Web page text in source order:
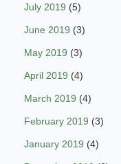
July 2019 (5)
June 2019 (3)
May 2019 (3)
April 2019 (4)
March 2019 (4)
February 2019 (3)
January 2019 (4)